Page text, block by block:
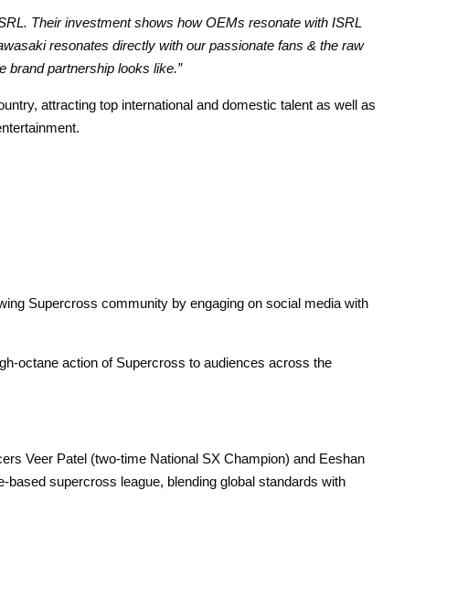
Their investment shows how OEMs resonate with ISRL
resonates directly with our passionate fans & the raw
brand partnership looks like.”
attracting top international and domestic talent as well as
Supercross community by engaging on social media with
octane action of Supercross to audiences across the
Veer Patel (two-time National SX Champion) and Eeshan
supercross league, blending global standards with